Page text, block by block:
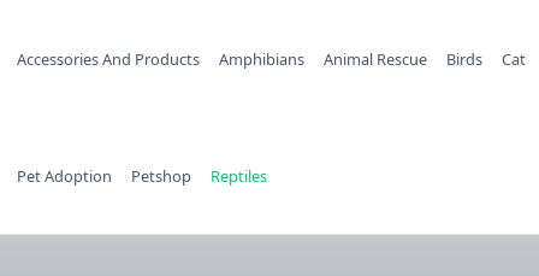
Accessories And Products Amphibians Animal Rescue Birds Cat
Pet Adoption Petshop Reptiles